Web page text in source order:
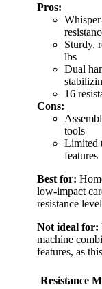
Pros:
Sturdy,
lbs
Dual
16
Cons:
tools
Limited
features
Best for:
low-impact
resistance
Not ideal for:
machine
features, as
Resistance